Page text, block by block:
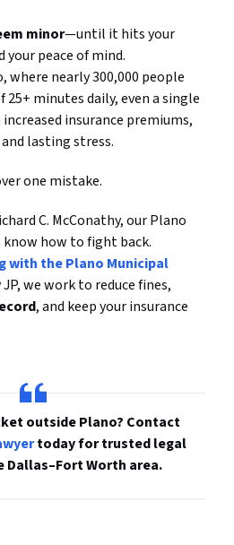
minor—until it hits your
peace of mind.
where nearly 300,000 people
25+ minutes daily, even a single
insurance premiums,
lasting stress.
one mistake.
C. McConathy, our Plano
how to fight back.
with the Plano Municipal
we work to reduce fines,
, and keep your insurance
outside Plano? Contact
today for trusted legal
Dallas–Fort Worth area.